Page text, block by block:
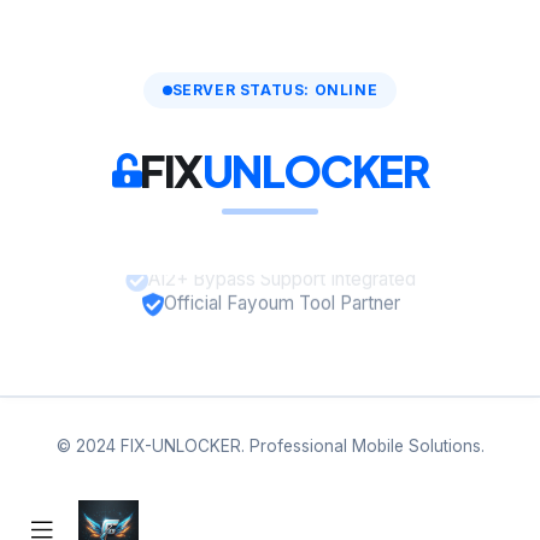
SERVER STATUS: ONLINE
FIXUNLOCKER
A12+ Bypass Support Integrated
Official Fayoum Tool Partner
© 2024 FIX-UNLOCKER. Professional Mobile Solutions.